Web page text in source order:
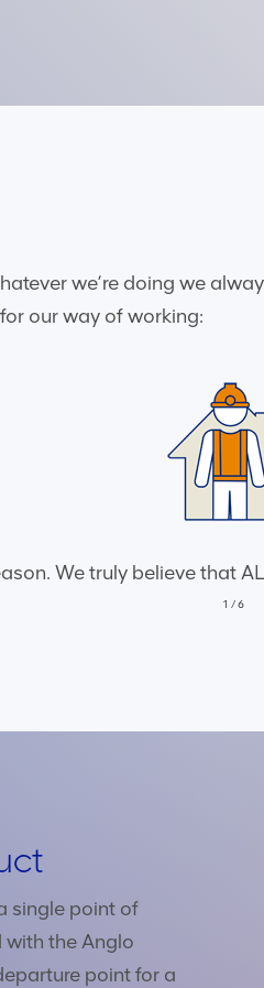
we’re doing we
our way of working:
We truly believe that
1 /6
single point of
with the Anglo
point for a